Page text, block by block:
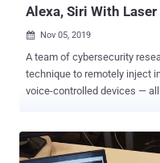
Alexa, Siri With
 Nov 05, 2019
A team of cybersecurity
technique to remotely inject
voice-controlled devices —
in widely-used popular
unintentionally respond to light as if